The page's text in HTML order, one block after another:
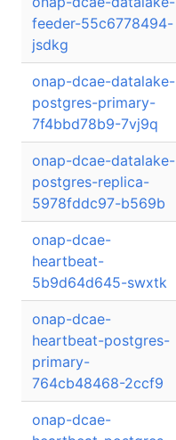
feeder-55c6778494-
jsdkg
onap-dcae-datalake-
postgres-primary-
7f4bbd78b9-7vj9q
onap-dcae-datalake-
postgres-replica-
5978fddc97-b569b
onap-dcae-
heartbeat-
5b9d64d645-swxtk
onap-dcae-
heartbeat-postgres-
primary-
764cb48468-2ccf9
onap-dcae-